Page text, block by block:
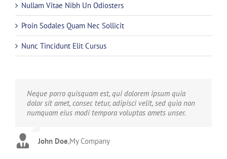
Nullam Vitae Nibh Un Odiosters
Proin Sodales Quam Nec Sollicit
Nunc Tincidunt Elit Cursus
Neque porro quisquam est, qui dolorem ipsum quia
dolor sit amet, consec tetur, adipisci velit, sed quia non
numquam eius modi tempora voluptas amets unser.
John Doe,My Company
Aliquam erat volutpat. Quisque at est id ligula facilisis
laoreet eget pulvinar nibh. Suspendisse at ultrices dui.
Curabitur ac felis arcu sadips ipsums fugiats nemis.
Luke Beck,Theme Fusion